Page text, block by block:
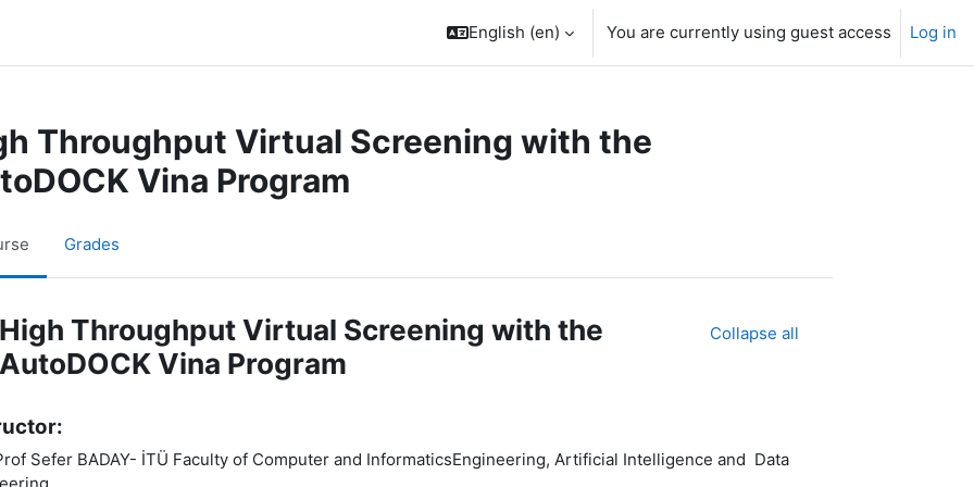
English ‎(en)‎ You are currently using guest access Log in
Throughput Virtual Screening with the
Vina Program
Grades
outline
High Throughput Virtual Screening with the
AutoDOCK Vina Program
Collapse all
Sefer BADAY- İTÜ Faculty of Computer and InformaticsEngineering, Artificial Intelligence and Data